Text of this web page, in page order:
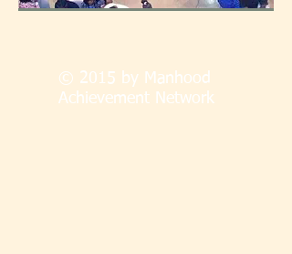
© 2015 by Manhood
Achievement Network